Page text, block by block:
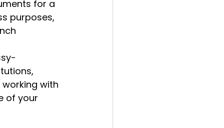
for a
purposes,
with
of your